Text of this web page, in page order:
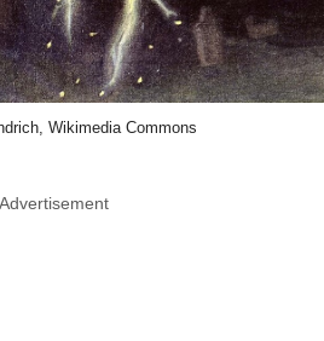
Wikimedia Commons
Advertisement